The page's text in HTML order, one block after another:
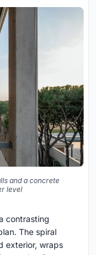
and a concrete
level
contrasting
The spiral
exterior, wraps